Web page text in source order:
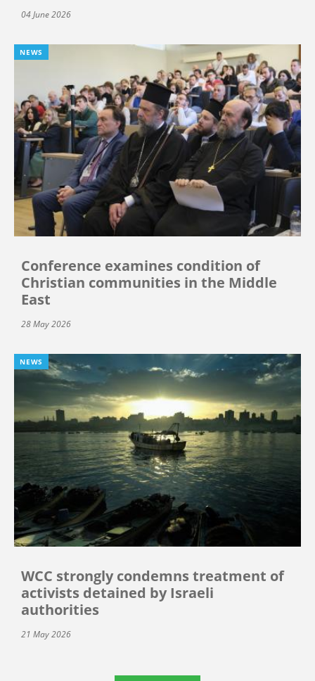
04 June 2026
NEWS
Conference examines condition of
Christian communities in the Middle
East
28 May 2026
NEWS
WCC strongly condemns treatment of
activists detained by Israeli
authorities
21 May 2026